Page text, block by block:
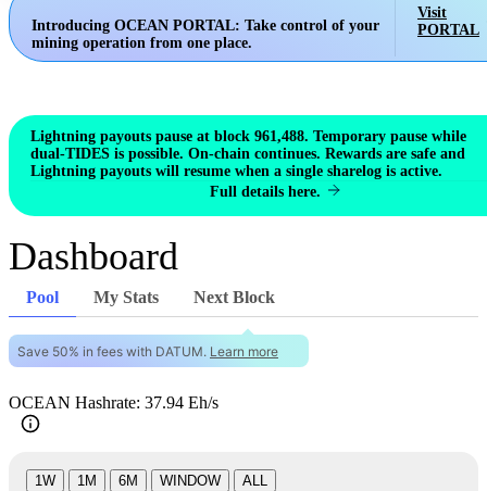
Introducing OCEAN PORTAL: Take control of your
mining operation from one place.
Visit
PORTAL
Lightning payouts pause at block 961,488. Temporary pause while
dual-TIDES is possible. On-chain continues. Rewards are safe and
Lightning payouts will resume when a single sharelog is active.
Full details here.
Dashboard
Pool My Stats Next Block
Save 50% in fees with DATUM. Learn more
OCEAN Hashrate: 37.94 Eh/s
1W 1M 6M WINDOW
ALL